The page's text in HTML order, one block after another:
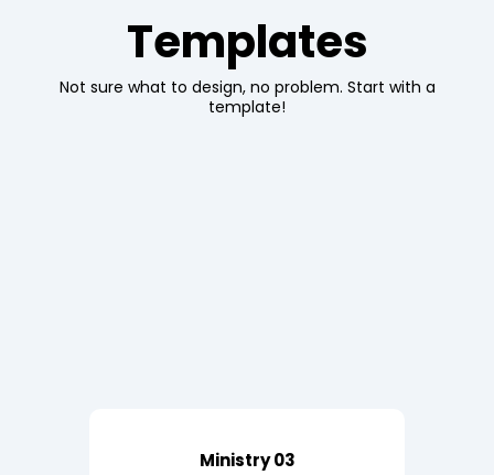
Templates
Not sure what to design, no problem. Start with a
template!
Ministry 03